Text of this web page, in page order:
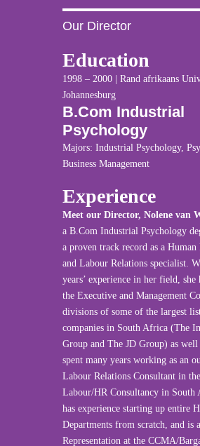
Our Director
Education
1998 – 2000 | Rand afrikaans
Johannesburg
B.Com Industrial
Psychology
Majors: Industrial Psychology,
Business Management
Experience
Meet our Director, Nolene van
a B.Com Industrial Psychology
a proven track record as a Human
and Labour Relations specialist.
years’ experience in her field, she
the Executive and Management
divisions of some of the largest
companies in South Africa (The
Group and The JD Group) as well
spent many years working as an
Labour Relations Consultant in
Labour/HR Consultancy in South
has experience starting up entire
Departments from scratch, and is
Representation at the CCMA/